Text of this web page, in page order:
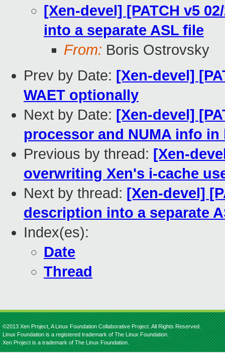
[Xen-devel] [PATCH v5
into a separate ASL file
From: Boris Ostrovsky
Prev by Date: [Xen-devel]
WAET optionally
Next by Date: [Xen-devel]
processor and NUMA info in
Previous by thread: [Xen-
overwriting Xen's i-cache
Next by thread: [Xen-devel]
description into a separate
Index(es):
Date
Thread
©2013 Xen Project, A Linux Foundation Collaborative Project. All Rights Reserved.
Linux Foundation is a registered trademark of The Linux Foundation.
Xen Project is a trademark of The Linux Foundation.